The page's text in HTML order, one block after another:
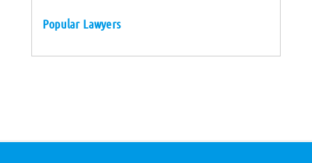
Popular Lawyers